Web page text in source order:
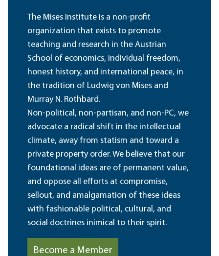
The Mises Institute is a non-profit
organization that exists to promote
teaching and research in the Austrian
School of economics, individual freedom,
honest history, and international peace, in
the tradition of Ludwig von Mises and
Murray N. Rothbard.
Non-political, non-partisan, and non-PC, we
advocate a radical shift in the intellectual
climate, away from statism and toward a
private property order. We believe that our
foundational ideas are of permanent value,
and oppose all efforts at compromise,
sellout, and amalgamation of these ideas
with fashionable political, cultural, and
social doctrines inimical to their spirit.
Become a Member